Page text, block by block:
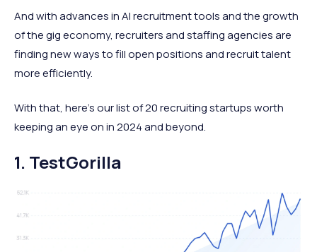
And with advances in AI recruitment tools and the growth
of the gig economy, recruiters and staffing agencies are
finding new ways to fill open positions and recruit talent
more efficiently.
With that, here’s our list of 20 recruiting startups worth
keeping an eye on in 2024 and beyond.
1. TestGorilla